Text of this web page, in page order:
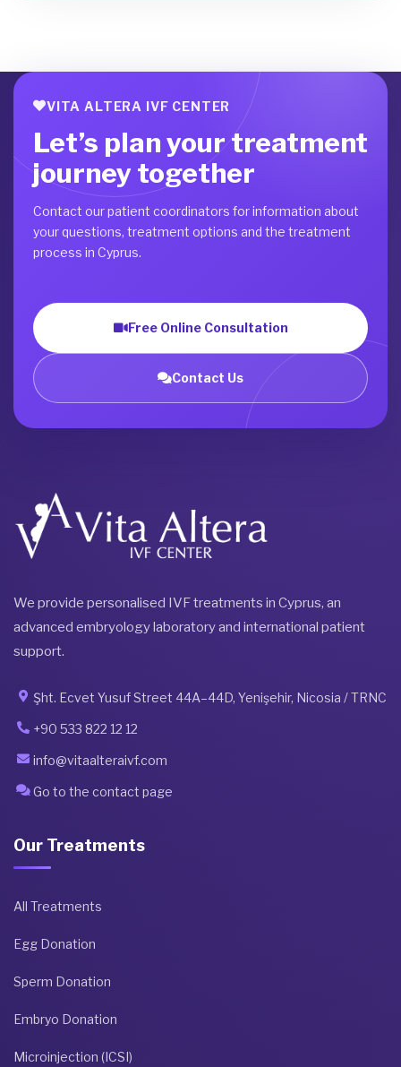
VITA ALTERA IVF CENTER
Let’s plan your treatment
journey together
Contact our patient coordinators for information about
your questions, treatment options and the treatment
process in Cyprus.
Free Online Consultation
Contact Us
We provide personalised IVF treatments in Cyprus, an
advanced embryology laboratory and international patient
support.
Şht. Ecvet Yusuf Street 44A–44D, Yenişehir, Nicosia / TRNC
+90 533 822 12 12
info@vitaalteraivf.com
Go to the contact page
Our Treatments
All Treatments
Egg Donation
Sperm Donation
Embryo Donation
Microinjection (ICSI)